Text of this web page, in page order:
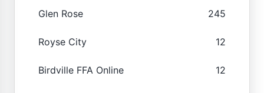
Glen Rose 245
Royse City 12
Birdville FFA Online 12